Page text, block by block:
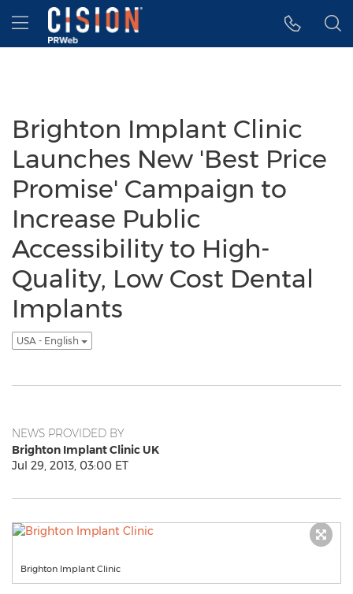
Accessibility Statement
Skip Navigation
Hamburger menu
Brighton Implant Clinic
Launches New 'Best Price
Promise' Campaign to
Increase Public
Accessibility to High-
Quality, Low Cost Dental
Implants
USA - English
NEWS PROVIDED BY
Brighton Implant Clinic UK
Jul 29, 2013, 03:00 ET
Brighton Implant Clinic